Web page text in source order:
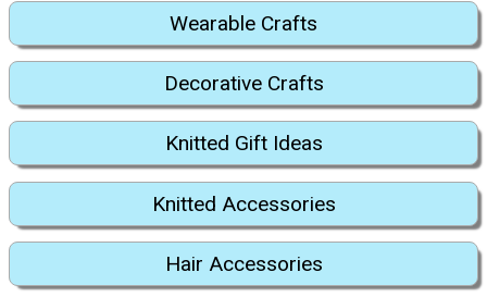
Wearable Crafts
Decorative Crafts
Knitted Gift Ideas
Knitted Accessories
Hair Accessories